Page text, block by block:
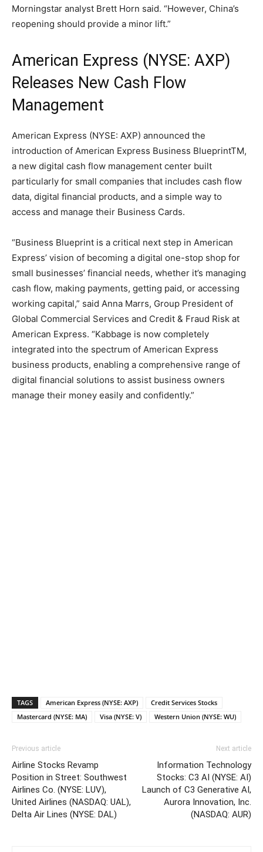
Morningstar analyst Brett Horn said. “However, China’s
reopening should provide a minor lift.”
American Express (NYSE: AXP)
Releases New Cash Flow
Management
American Express (NYSE: AXP) announced the
introduction of American Express Business BlueprintTM,
a new digital cash flow management center built
particularly for small companies that includes cash flow
data, digital financial products, and a simple way to
access and manage their Business Cards.
“Business Blueprint is a critical next step in American
Express’ vision of becoming a digital one-stop shop for
small businesses’ financial needs, whether it’s managing
cash flow, making payments, getting paid, or accessing
working capital,” said Anna Marrs, Group President of
Global Commercial Services and Credit & Fraud Risk at
American Express. “Kabbage is now completely
integrated into the spectrum of American Express
business products, enabling a comprehensive range of
digital financial solutions to assist business owners
manage their money easily and confidently.”
TAGS American Express (NYSE: AXP)
Credit Services Stocks
Mastercard (NYSE: MA)
Visa (NYSE: V) Western Union (NYSE: WU)
Previous article
Airline Stocks Revamp
Position in Street: Southwest
Airlines Co. (NYSE: LUV),
United Airlines (NASDAQ: UAL),
Delta Air Lines (NYSE: DAL)
Next article
Information Technology
Stocks: C3 AI (NYSE: AI)
Launch of C3 Generative AI,
Aurora Innovation, Inc.
(NASDAQ: AUR)